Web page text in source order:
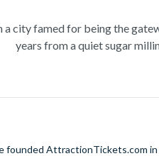
a city famed for being the
years from a quiet sugar
wonders of the ocean with a
city’s lagoon and take in
Daintree Forest, the
founded AttractionTickets.com